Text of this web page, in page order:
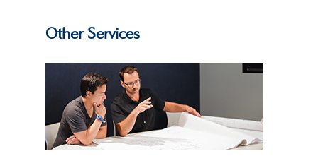
Other Services